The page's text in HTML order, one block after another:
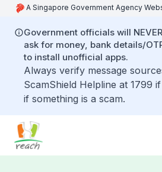
A Singapore Government Agency
Government officials will
ask for money, bank details/
to install unofficial apps.
Always verify message
ScamShield Helpline at 1799
if something is a scam.